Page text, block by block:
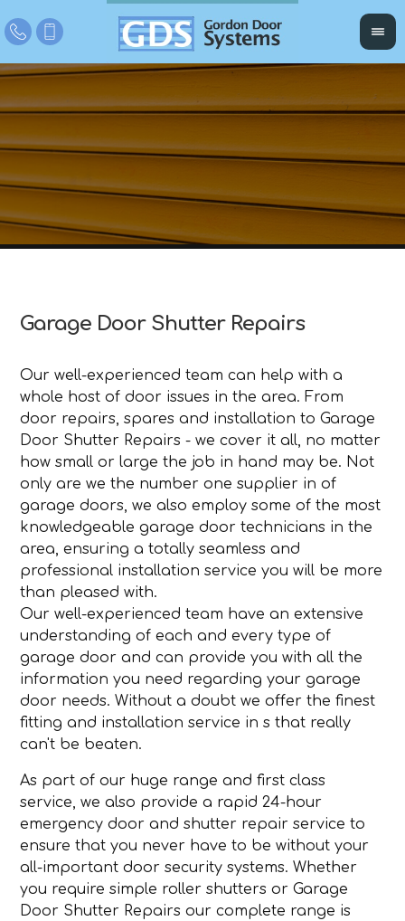
Garage Door Shutter Repairs
Our well-experienced team can help with a
whole host of door issues in the area. From
door repairs, spares and installation to Garage
Door Shutter Repairs - we cover it all, no matter
how small or large the job in hand may be. Not
only are we the number one supplier in of
garage doors, we also employ some of the most
knowledgeable garage door technicians in the
area, ensuring a totally seamless and
professional installation service you will be more
than pleased with.
Our well-experienced team have an extensive
understanding of each and every type of
garage door and can provide you with all the
information you need regarding your garage
door needs. Without a doubt we offer the finest
fitting and installation service in s that really
can't be beaten.
As part of our huge range and first class
service, we also provide a rapid 24-hour
emergency door and shutter repair service to
ensure that you never have to be without your
all-important door security systems. Whether
you require simple roller shutters or Garage
Door Shutter Repairs our complete range is